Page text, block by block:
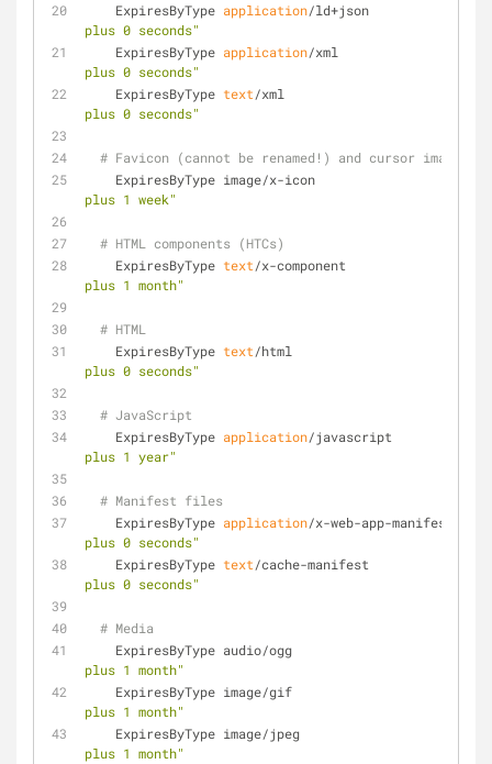
    ExpiresByType
application/
plus 0 seconds"
    ExpiresByType
application/
plus 0 seconds"
    ExpiresByType
text/
plus 0 seconds"
# Favicon (cannot be renamed!) and cursor images
ExpiresByType image/x-
plus 1 week"
# HTML components (HTCs)
    ExpiresByType
text/x-
plus 1 month"
# HTML
    ExpiresByType
text/
plus 0 seconds"
# JavaScript
    ExpiresByType
application/
plus 1 year"
# Manifest files
    ExpiresByType
application/x-web-app-
plus 0 seconds"
    ExpiresByType
text/cache-
plus 0 seconds"
# Media
ExpiresByType audio/
plus 1 month"
ExpiresByType image/
plus 1 month"
ExpiresByType image/
plus 1 month"